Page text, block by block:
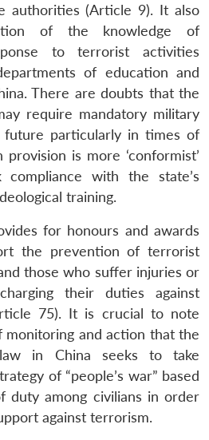
authorities (Article 9). It also
of the knowledge of
to terrorist activities
of education and
There are doubts that the
require mandatory military
particularly in times of
is more ‘conformist’
with the state’s
training.
for honours and awards
the prevention of terrorist
those who suffer injuries or
their duties against
75). It is crucial to note
and action that the
in China seeks to take
of “people’s war” based
duty among civilians in order
against terrorism.